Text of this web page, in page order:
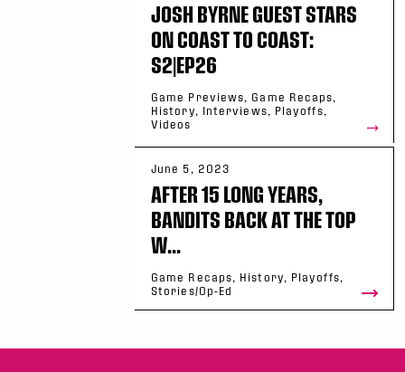
JOSH BYRNE GUEST STARS
ON COAST TO COAST:
S2|EP26
Game Previews, Game Recaps,
History, Interviews, Playoffs,
Videos
June 5, 2023
AFTER 15 LONG YEARS,
BANDITS BACK AT THE TOP
W...
Game Recaps, History, Playoffs,
Stories/Op-Ed